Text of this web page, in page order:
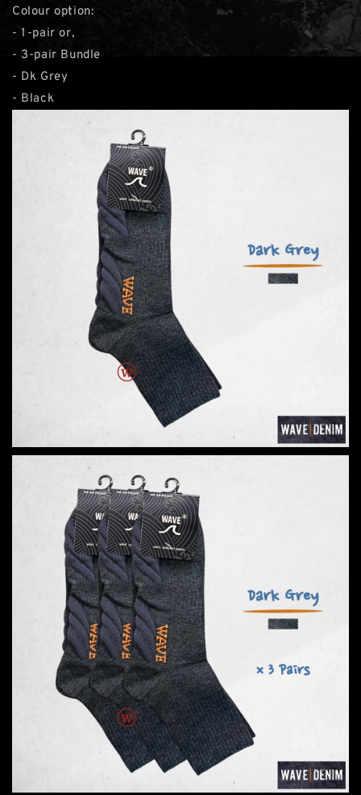
Colour option:
- 1-pair or,
- 3-pair Bundle
- Dk Grey
- Black